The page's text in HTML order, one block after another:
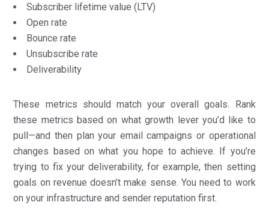
Subscriber lifetime value (LTV)
Open rate
Bounce rate
Unsubscribe rate
Deliverability
These metrics should match your overall goals. Rank
these metrics based on what growth lever you’d like to
pull—and then plan your email campaigns or operational
changes based on what you hope to achieve. If you’re
trying to fix your deliverability, for example, then setting
goals on revenue doesn’t make sense. You need to work
on your infrastructure and sender reputation first.